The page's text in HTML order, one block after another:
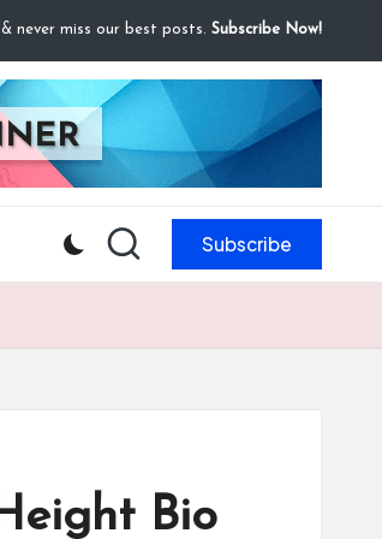
never miss our best posts. Subscribe Now!
Subscribe
Bio